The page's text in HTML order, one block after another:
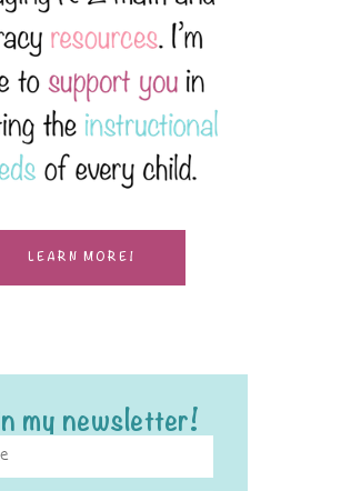
LEARN MORE!
my newsletter!